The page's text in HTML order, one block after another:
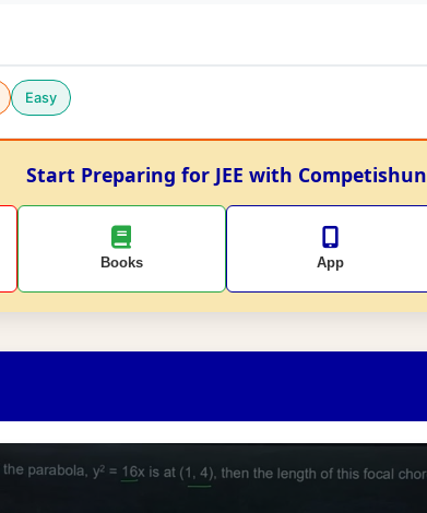
Easy
Start Preparing for JEE with Competishun
Books App